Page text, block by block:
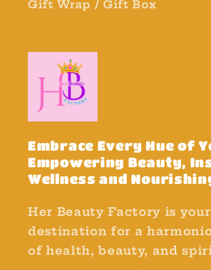
Gift Wrap / Gift Box
Embrace Every Hue of
Empowering Beauty,
Wellness and
Her Beauty Factory is your
destination for a
of health, beauty, and